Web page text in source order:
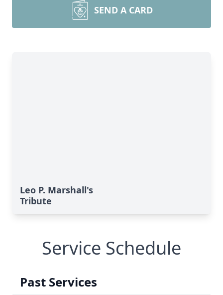
SEND A CARD
Leo P. Marshall's
Tribute
Service Schedule
Past Services